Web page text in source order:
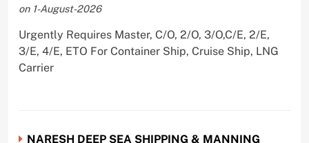
on 1-August-2026
Urgently Requires Master, C/O, 2/O, 3/O,C/E, 2/E,
3/E, 4/E, ETO For Container Ship, Cruise Ship, LNG
Carrier
NARESH DEEP SEA SHIPPING & MANNING